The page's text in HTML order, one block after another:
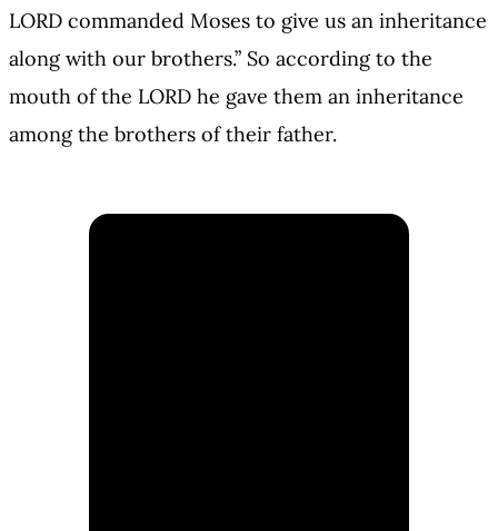
LORD commanded Moses to give us an inheritance
along with our brothers.” So according to the
mouth of the LORD he gave them an inheritance
among the brothers of their father.